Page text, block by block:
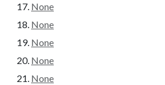
None
None
None
None
None